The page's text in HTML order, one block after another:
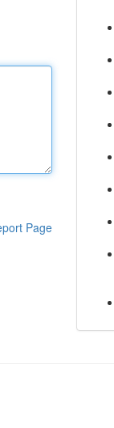
Page